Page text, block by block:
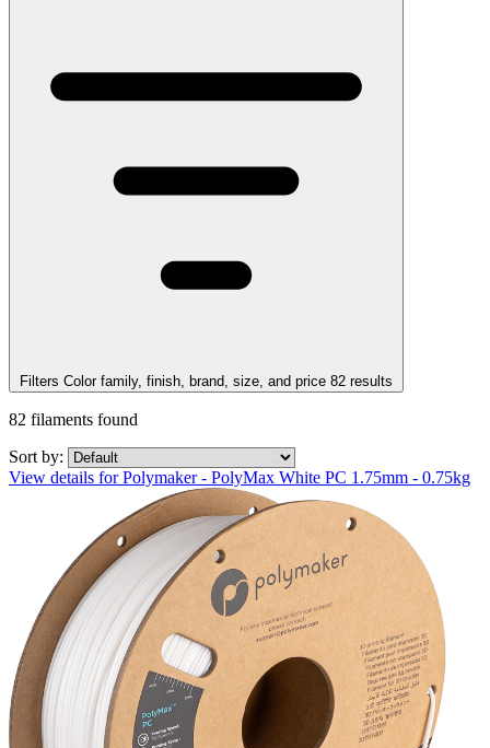
Filters Color family, finish, brand, size, and price 82 results
82 filaments found
Sort by:
View details for Polymaker - PolyMax White PC 1.75mm - 0.75kg